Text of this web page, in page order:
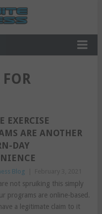
EXERCISE
ARE ANOTHER
DAY
Blog
not spruiking this simply
programs are online-based.
a legitimate claim to it